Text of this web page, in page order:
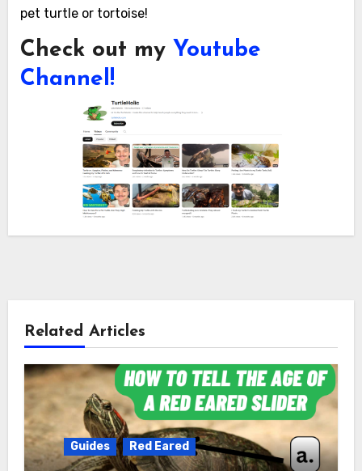
pet turtle or tortoise!
Check out my Youtube
Channel!
Related Articles
Guides Red Eared